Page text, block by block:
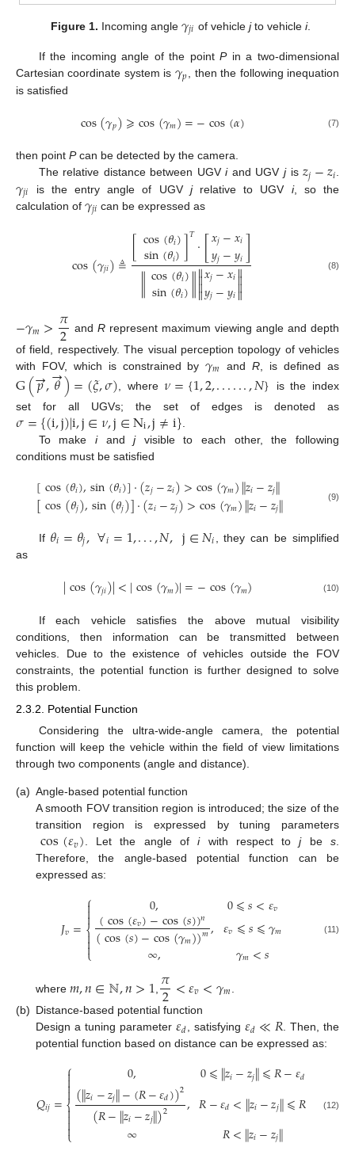
Figure 1. Incoming angle𝛾𝑗𝑖 of vehicle jto vehicle i.
If the incoming angle of the pointPin a two-dimensional
Cartesian coordinate system is 𝛾𝑝, then the following inequation
is satisfied
cos(𝛾𝑝)⩾cos(𝛾𝑚)=−cos(𝛼) (7)
then point Pcan be detected by the camera.
The relative distance between UGViand UGVjis𝑧𝑗−𝑧𝑖
𝛾𝑗𝑖 is the entry angle of UGV jrelative to UGV i, so the
calculation of 𝛾𝑗𝑖 can be expressed as
cos(𝛾𝑗𝑖)≜[cos(𝜃𝑖)
sin(𝜃𝑖)]𝑇·[𝑥𝑗−𝑥𝑖
𝑦𝑗−𝑦𝑖]
∥cos(𝜃𝑖)
sin(𝜃𝑖)∥
𝑥𝑗−𝑥𝑖
𝑦𝑗−𝑦𝑖

(8)
−𝛾𝑚>𝜋
2 andR represent maximum viewing angle and depth
of field, respectively. The visual perception topology of vehicles
with FOV, which is constrained by𝛾𝑚 andR , is defined as
G(𝑝
→,𝜃
→)=(𝜉,𝜎), where𝜈={1,2,......,𝑁}
is the index
set for all UGVs; the set of edges is denoted as
𝜎={(i,j)|i,j∈𝜈,j∈Ni,j≠i}
To make iandjvisible to each other, the following
conditions must be satisfied
[cos(𝜃𝑖),sin(𝜃𝑖)]·(𝑧𝑗−𝑧𝑖)>cos(𝛾𝑚)∥𝑧𝑖−𝑧𝑗∥
[cos(𝜃𝑗),sin(𝜃𝑗)]·(𝑧𝑖−𝑧𝑗)>cos(𝛾𝑚)∥𝑧𝑖−𝑧𝑗∥ (9)
If 𝜃𝑖=𝜃𝑗,∀𝑖=1,...,𝑁,j∈𝑁𝑖
, they can be simplified
as
|cos(𝛾𝑗𝑖)|<|cos(𝛾𝑚)|=−cos(𝛾𝑚) (10)
If each vehicle satisfies the above mutual visibility
conditions, then information can be transmitted between
vehicles. Due to the existence of vehicles outside the FOV
constraints, the potential function is further designed to solve
this problem.
2.3.2. Potential Function
Considering the ultra-wide-angle camera, the potential
function will keep the vehicle within the field of view limitations
through two components (angle and distance).
(a) Angle-based potential function
A smooth FOV transition region is introduced; the size of the
transition region is expressed by tuning parameters
cos(𝜀𝑣). Let the angle ofiwith respect tojbes.
Therefore, the angle-based potential function can be
expressed as:
𝐽𝑣=
⎧
⎩
⎨


0,
(cos(𝜀𝑣)−cos(𝑠))𝑛
(cos(𝑠)−cos(𝛾𝑚))𝑚,
∞,
0⩽𝑠<𝜀𝑣
𝜀𝑣⩽𝑠⩽𝛾𝑚
𝛾𝑚<𝑠
(11)
where 𝑚,𝑛∈ℕ,𝑛>1𝜋
2<𝜀𝑣<𝛾𝑚
(b) Distance-based potential function
Design a tuning parameter 𝜀𝑑 , satisfying 𝜀𝑑≪𝑅 . Then, the
potential function based on distance can be expressed as:
𝑄𝑖𝑗=
⎧
⎩
⎨



0,
(∥𝑧𝑖−𝑧𝑗∥−(𝑅−𝜀𝑑))2
(𝑅−∥𝑧𝑖−𝑧𝑗∥)2 ,
∞
0⩽∥𝑧𝑖−𝑧𝑗∥⩽𝑅−𝜀𝑑
𝑅−𝜀𝑑<∥𝑧𝑖−𝑧𝑗∥⩽𝑅
𝑅<∥𝑧𝑖−𝑧𝑗∥
(12)